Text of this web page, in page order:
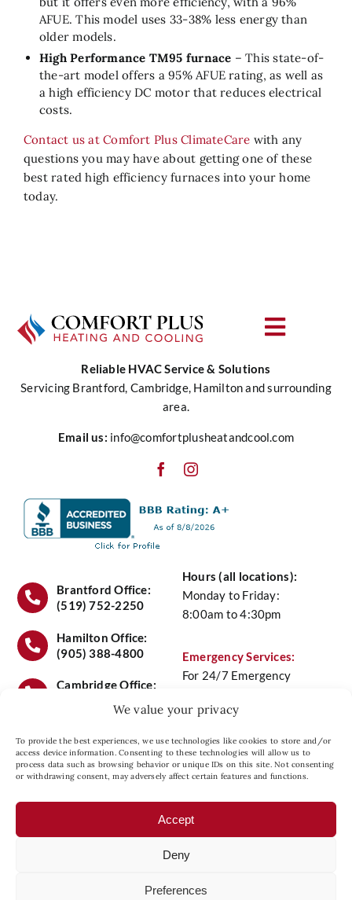
We value your privacy
To provide the best experiences, we use technologies like cookies to store and/or
access device information. Consenting to these technologies will allow us to
process data such as browsing behavior or unique IDs on this site. Not consenting
or withdrawing consent, may adversely affect certain features and functions.
Accept
Deny
Preferences
AFUE. This model uses 33-38% less energy than
older models.
High Performance TM95 furnace – This state-of-
the-art model offers a 95% AFUE rating, as well as
a high efficiency DC motor that reduces electrical
costs.
Contact us at Comfort Plus ClimateCare with any
questions you may have about getting one of these
best rated high efficiency furnaces into your home
today.
Reliable HVAC Service & Solutions
Servicing Brantford, Cambridge, Hamilton and surrounding
area.
Email us: info@comfortplusheatandcool.com
Hours (all locations):
Monday to Friday:
8:00am to 4:30pm
Emergency Services:
For 24/7 Emergency
6441
Head Office Location:
Brantford Office:
(519) 752-2250
Hamilton Office:
(905) 388-4800
Cambridge Office:
Toggle
Water
Air Quality
Service
Maintenance Plans
Contact Us